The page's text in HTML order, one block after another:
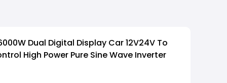
Dual Digital Display Car 12V24V To
High Power Pure Sine Wave Inverter